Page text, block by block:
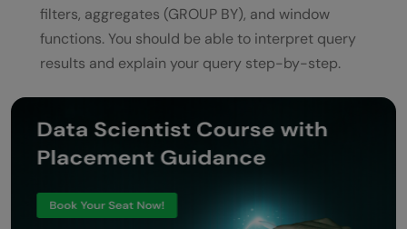
filters, aggregates (GROUP BY), and window
functions. You should be able to interpret query
results and explain your query step-by-step.